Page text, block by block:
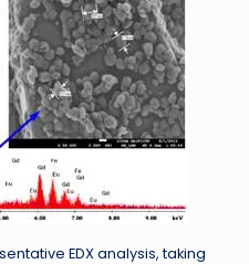
EDX analysis, taking